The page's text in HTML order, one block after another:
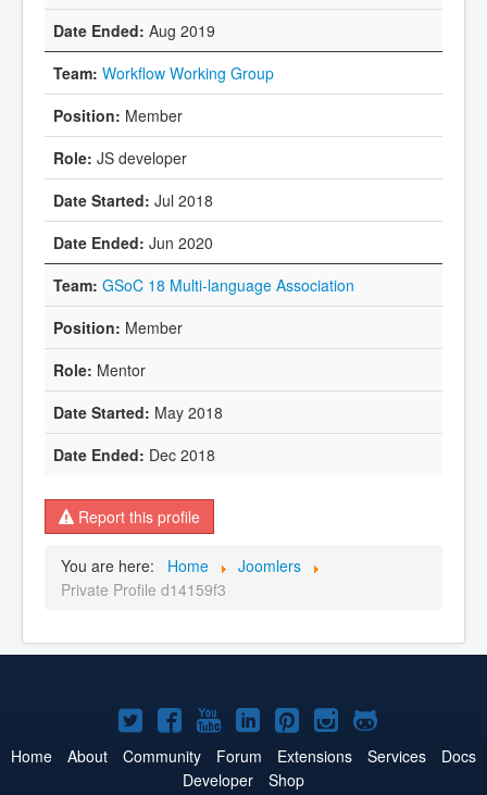
Aug 2019
Workflow Working Group
Member
JS developer
Jul 2018
Jun 2020
GSoC 18 Multi-language Association
Member
Mentor
May 2018
Dec 2018
Report this profile
You are here: Home
Joomlers
Private Profile d14159f3
Joomla!
on
Joomla!
on
Joomla!
on
Joomla!
on
Joomla!
on
Joomla!
on
Joomla!
on
Home About Community Forum Extensions Services
Docs
Developer
Shop